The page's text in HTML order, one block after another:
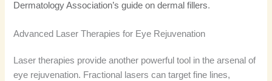
Dermatology Association’s guide on dermal fillers.
Advanced Laser Therapies for Eye Rejuvenation
Laser therapies provide another powerful tool in the arsenal of
eye rejuvenation. Fractional lasers can target fine lines,